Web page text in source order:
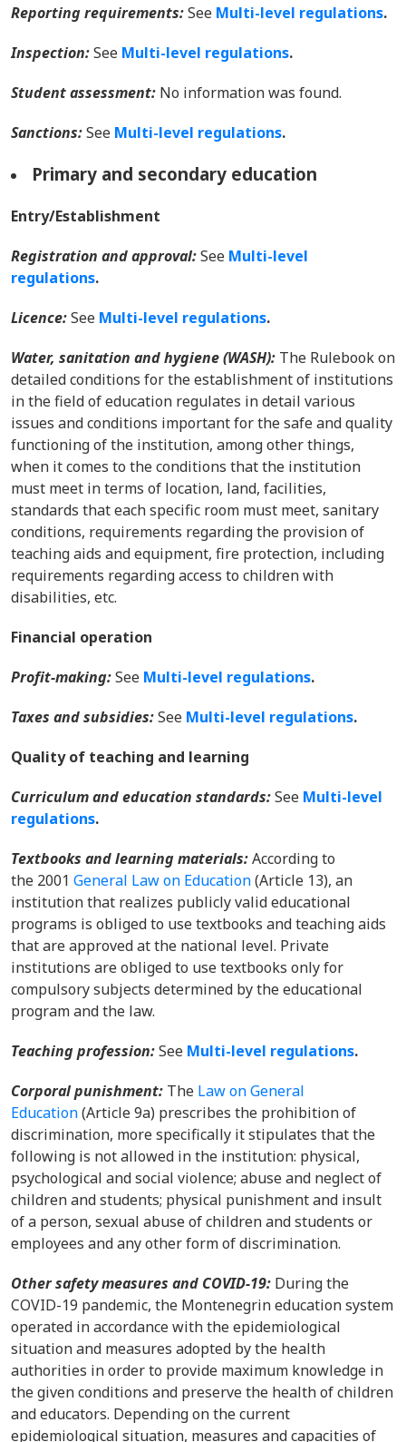
Reporting requirements:See Multi-level regulations.
Inspection:See Multi-level regulations.
Student assessment: No information was found.
Sanctions:See Multi-level regulations.
Primary and secondary education
Entry/Establishment
Registration and approval:See Multi-level
regulations.
Licence:See Multi-level regulations.
Water, sanitation and hygiene (WASH): The Rulebook on
detailed conditions for the establishment of institutions
in the field of education regulates in detail various
issues and conditions important for the safe and quality
functioning of the institution, among other things,
when it comes to the conditions that the institution
must meet in terms of location, land, facilities,
standards that each specific room must meet, sanitary
conditions, requirements regarding the provision of
teaching aids and equipment, fire protection, including
requirements regarding access to children with
disabilities, etc.
Financial operation
Profit-making:See Multi-level regulations.
Taxes and subsidies:See Multi-level regulations.
Quality of teaching and learning
Curriculum and education standards:See Multi-level
regulations.
Textbooks and learning materials:According to
the 2001 General Law on Education(Article 13), an
institution that realizes publicly valid educational
programs is obliged to use textbooks and teaching aids
that are approved at the national level. Private
institutions are obliged to use textbooks only for
compulsory subjects determined by the educational
program and the law.
Teaching profession:See Multi-level regulations.
Corporal punishment: The Law on General
Education(Article 9a) prescribes the prohibition of
discrimination, more specifically it stipulates that the
following is not allowed in the institution: physical,
psychological and social violence; abuse and neglect of
children and students; physical punishment and insult
of a person, sexual abuse of children and students or
employees and any other form of discrimination.
Other safety measures and COVID-19: During the
COVID-19 pandemic, the Montenegrin education system
operated in accordance with the epidemiological
situation and measures adopted by the health
authorities in order to provide maximum knowledge in
the given conditions and preserve the health of children
and educators. Depending on the current
epidemiological situation, measures and capacities of